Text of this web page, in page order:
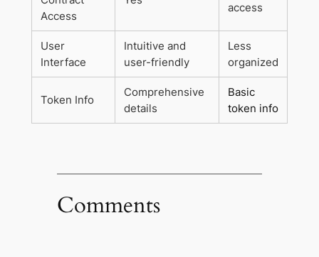
Access
access
User
Interface
Intuitive and
user-friendly
Less
organized
Token Info
Comprehensive
details
Basic
token info
Comments